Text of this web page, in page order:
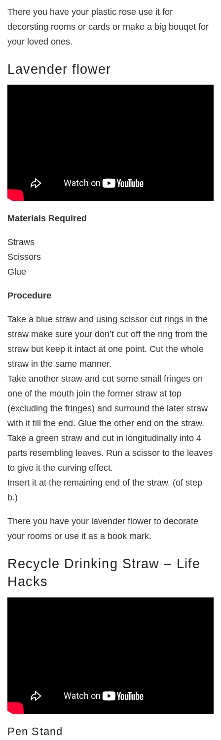
There you have your plastic rose use it for
decorsting rooms or cards or make a big bouqet for
your loved ones.
Lavender flower
Materials Required
Straws
Scissors
Glue
Procedure
Take a blue straw and using scissor cut rings in the
straw make sure your don’t cut off the ring from the
straw but keep it intact at one point. Cut the whole
straw in the same manner.
Take another straw and cut some small fringes on
one of the mouth join the former straw at top
(excluding the fringes) and surround the later straw
with it till the end. Glue the other end on the straw.
Take a green straw and cut in longitudinally into 4
parts resembling leaves. Run a scissor to the leaves
to give it the curving effect.
Insert it at the remaining end of the straw. (of step
b.)
There you have your lavender flower to decorate
your rooms or use it as a book mark.
Recycle Drinking Straw – Life
Hacks
Pen Stand